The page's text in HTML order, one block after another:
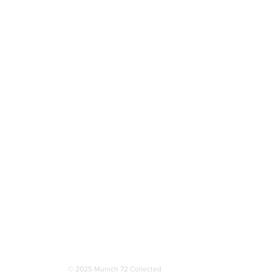
© 2025 Munich 72 Collected